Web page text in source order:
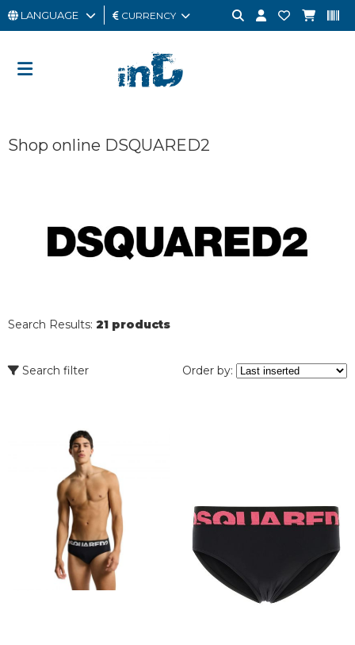
MAN
CARD
LANGUAGE CURRENCY
Shop online DSQUARED2
Search Results: 21 products
Search filter Order by: